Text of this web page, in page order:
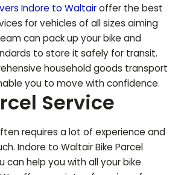
Indore to Waltairoffer the best
for vehicles of all sizes aiming
can pack up your bike and
to store it safely for transit.
household goods transport
you to move with confidence.
Service
requires a lot of experience and
Indore to WaltairBike Parcel
can help you with all your bike